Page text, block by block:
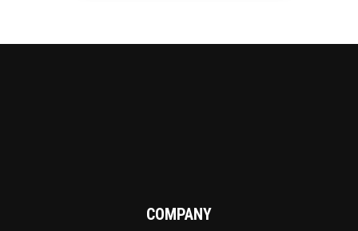
COMPANY